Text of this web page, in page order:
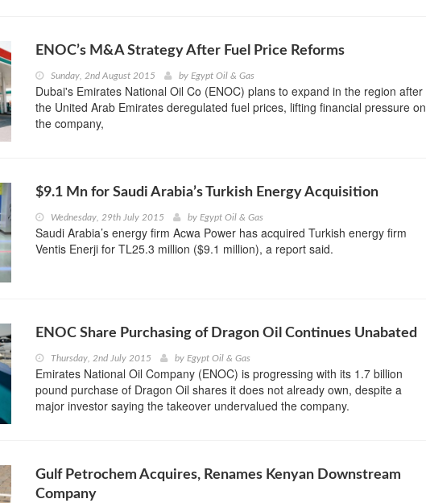
ENOC’s M&A Strategy After Fuel Price Reforms
Sunday, 2nd August 2015 by Egypt Oil & Gas
Dubai's Emirates National Oil Co (ENOC) plans to expand in the region after
the United Arab Emirates deregulated fuel prices, lifting financial pressure on
the company,
$9.1 Mn for Saudi Arabia’s Turkish Energy Acquisition
Wednesday, 29th July 2015 by Egypt Oil & Gas
Saudi Arabia’s energy firm Acwa Power has acquired Turkish energy firm
Ventis Enerji for TL25.3 million ($9.1 million), a report said.
ENOC Share Purchasing of Dragon Oil Continues Unabated
Thursday, 2nd July 2015 by Egypt Oil & Gas
Emirates National Oil Company (ENOC) is progressing with its 1.7 billion
pound purchase of Dragon Oil shares it does not already own, despite a
major investor saying the takeover undervalued the company.
Gulf Petrochem Acquires, Renames Kenyan Downstream
Company